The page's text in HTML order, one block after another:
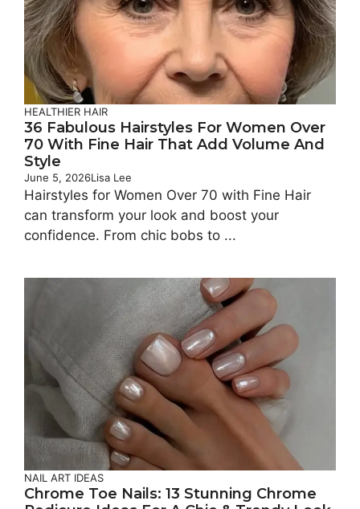
HEALTHIER HAIR
36 Fabulous Hairstyles For Women Over
70 With Fine Hair That Add Volume And
Style
June 5, 2026Lisa Lee
Hairstyles for Women Over 70 with Fine Hair
can transform your look and boost your
confidence. From chic bobs to ...
NAIL ART IDEAS
Chrome Toe Nails: 13 Stunning Chrome